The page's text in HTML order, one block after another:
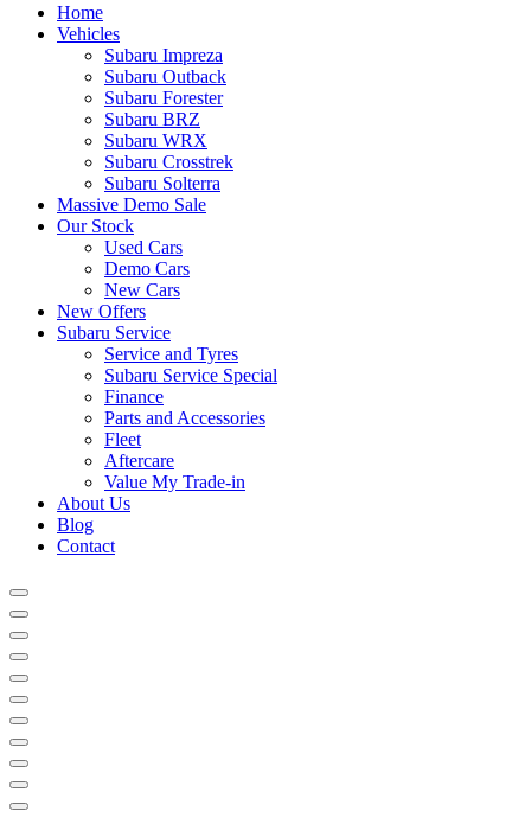
Home
Vehicles
Subaru Impreza
Subaru Outback
Subaru Forester
Subaru BRZ
Subaru WRX
Subaru Crosstrek
Subaru Solterra
Massive Demo Sale
Our Stock
Used Cars
Demo Cars
New Cars
New Offers
Subaru Service
Service and Tyres
Subaru Service Special
Finance
Parts and Accessories
Fleet
Aftercare
Value My Trade-in
About Us
Blog
Contact